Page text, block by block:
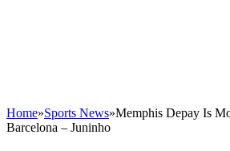
Home»Sports News»Memphis Depay Is
Barcelona – Juninho